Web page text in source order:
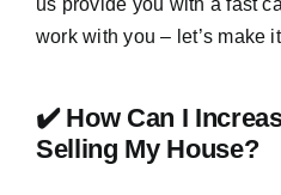
work with you – let’s make
✔️ How Can I
Selling My House?